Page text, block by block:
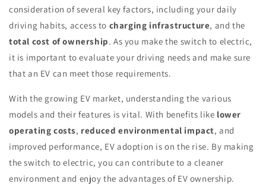
consideration of several key factors, including your daily
driving habits, access to charging infrastructure, and the
total cost of ownership. As you make the switch to electric,
it is important to evaluate your driving needs and make sure
that an EV can meet those requirements.
With the growing EV market, understanding the various
models and their features is vital. With benefits like lower
operating costs, reduced environmental impact, and
improved performance, EV adoption is on the rise. By making
the switch to electric, you can contribute to a cleaner
environment and enjoy the advantages of EV ownership.